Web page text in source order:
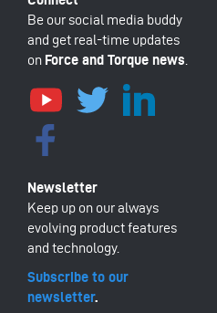
Be our social media buddy
and get real-time updates
on Force and Torque news
Keep up on our always
evolving product features
and technology.
Subscribe to our
newsletter.